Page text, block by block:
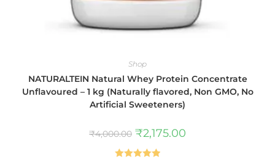
Shop
NATURALTEIN Natural Whey Protein Concentrate
Unflavoured – 1 kg (Naturally flavored, Non GMO, No
Artificial Sweeteners)
₹4,000.00 ₹2,175.00